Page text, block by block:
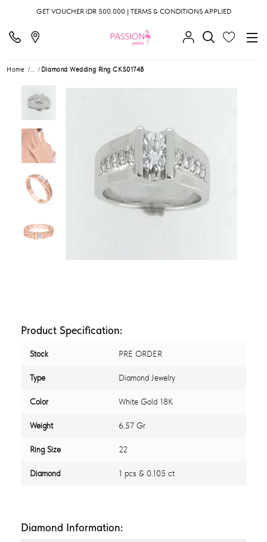
GET VOUCHER IDR 500.000 | TERMS & CONDITIONS APPLIED
Home ... Diamond Wedding Ring CKS0174B
Product Specification:
Stock PRE ORDER
Type Diamond Jewelry
Color White Gold 18K
Weight 6.57 Gr
Ring Size 22
Diamond 1 pcs & 0.105 ct
Diamond Information: